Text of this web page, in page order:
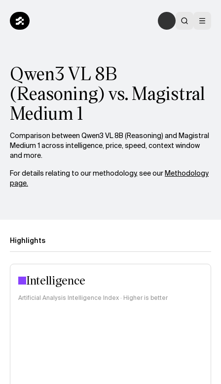
Qwen3 VL 8B
(Reasoning) vs. Magistral
Medium 1
Comparison between Qwen3 VL 8B (Reasoning) and Magistral
Medium 1 across intelligence, price, speed, context window
and more.
For details relating to our methodology, see ourMethodology
page.
Highlights
Intelligence
Artificial Analysis Intelligence Index · Higher is better